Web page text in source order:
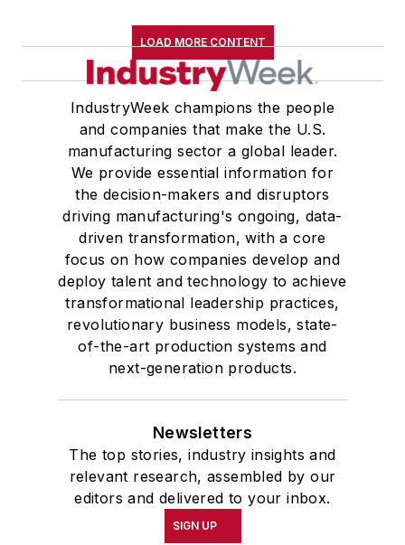
LOAD MORE CONTENT
IndustryWeek champions the people
and companies that make the U.S.
manufacturing sector a global leader.
We provide essential information for
the decision-makers and disruptors
driving manufacturing's ongoing, data-
driven transformation, with a core
focus on how companies develop and
deploy talent and technology to achieve
transformational leadership practices,
revolutionary business models, state-
of-the-art production systems and
next-generation products.
Newsletters
The top stories, industry insights and
relevant research, assembled by our
editors and delivered to your inbox.
SIGN UP